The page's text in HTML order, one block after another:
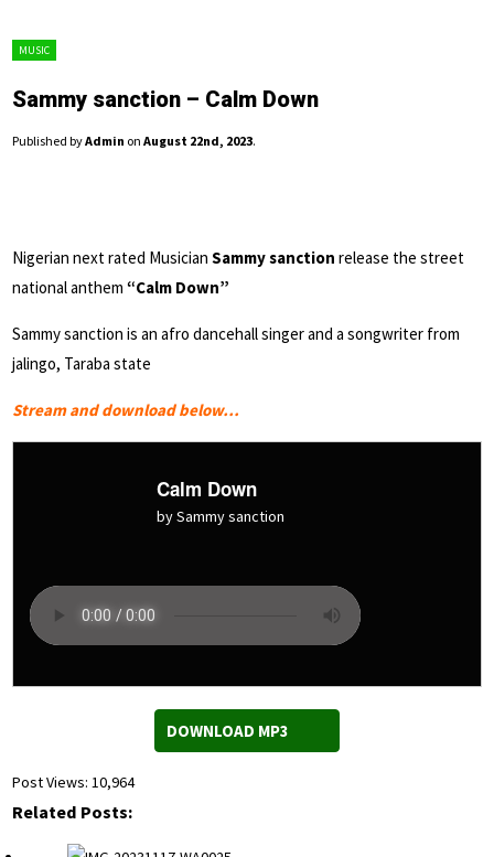
MUSIC
Sammy sanction – Calm Down
Published byAdmin on August 22nd, 2023.
Nigerian next rated Musician Sammy sanction release the street
national anthem “Calm Down”
Sammy sanction is an afro dancehall singer and a songwriter from
jalingo, Taraba state
Stream and download below…
Calm Down
by Sammy sanction
DOWNLOAD MP3
Post Views: 10,964
Related Posts: